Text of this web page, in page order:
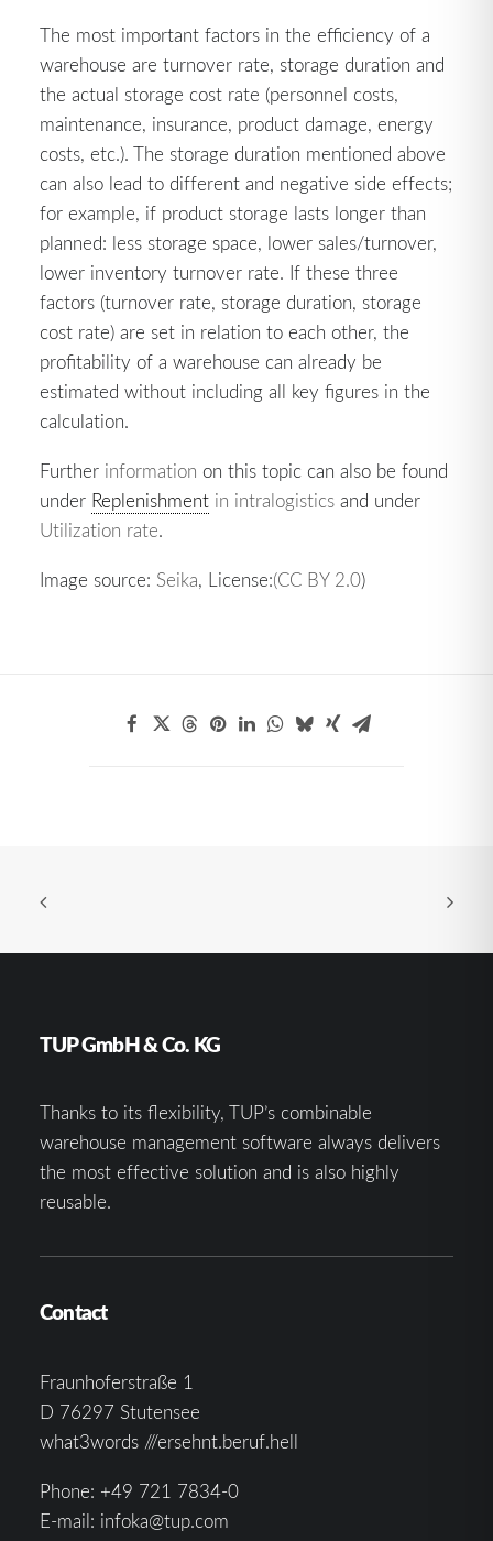
The most important factors in the efficiency of a
warehouse are turnover rate, storage duration and
the actual storage cost rate (personnel costs,
maintenance, insurance, product damage, energy
costs, etc.). The storage duration mentioned above
can also lead to different and negative side effects;
for example, if product storage lasts longer than
planned: less storage space, lower sales/turnover,
lower inventory turnover rate. If these three
factors (turnover rate, storage duration, storage
cost rate) are set in relation to each other, the
profitability of a warehouse can already be
estimated without including all key figures in the
calculation.
Further information on this topic can also be found
under Replenishment in intralogistics and under
Utilization rate.
Image source: Seika, License:(CC BY 2.0)
TUP GmbH & Co. KG
Thanks to its flexibility, TUP’s combinable
warehouse management software always delivers
the most effective solution and is also highly
reusable.
Contact
Fraunhoferstraße 1
D 76297 Stutensee
what3words ///ersehnt.beruf.hell
Phone: +49 721 7834-0
E-mail: infoka@tup.com